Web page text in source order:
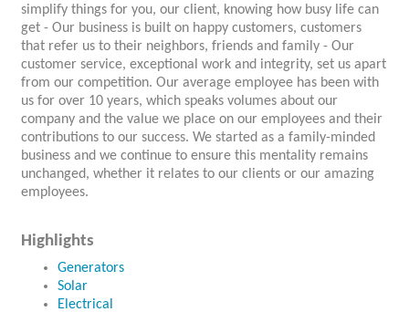
simplify things for you, our client, knowing how busy life can
get - Our business is built on happy customers, customers
that refer us to their neighbors, friends and family - Our
customer service, exceptional work and integrity, set us apart
from our competition. Our average employee has been with
us for over 10 years, which speaks volumes about our
company and the value we place on our employees and their
contributions to our success. We started as a family-minded
business and we continue to ensure this mentality remains
unchanged, whether it relates to our clients or our amazing
employees.
Highlights
Generators
Solar
Electrical